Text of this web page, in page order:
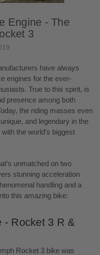
Engine - The
3
have always
engines for the ever-
True to this spirit, is
presence among both
the riding masses even
and legendary in the
the world’s biggest
unmatched on two
stunning acceleration
handling and a
this amazing bike:
- Rocket 3 R &
Rocket 3 bike was